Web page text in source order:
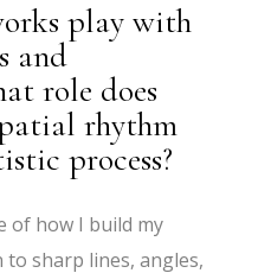
play with
and
role does
rhythm
process?
of how I build my
to sharp lines, angles,